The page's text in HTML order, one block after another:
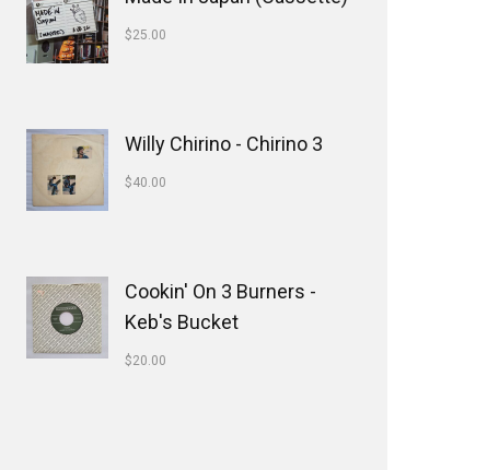
$25.00
Willy Chirino - Chirino 3
$40.00
Cookin' On 3 Burners -
Keb's Bucket
$20.00